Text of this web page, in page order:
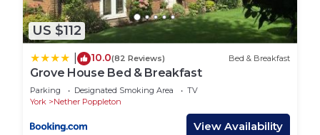
US $112
10.0(82 Reviews) Bed & Breakfast
Grove House Bed & Breakfast
Parking Designated Smoking Area
TV
York
Nether Poppleton
View Availability